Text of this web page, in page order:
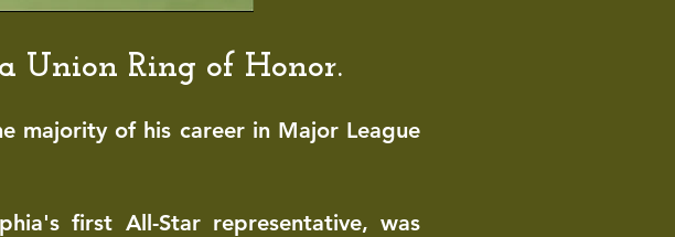
Union Ring of Honor.
majority ofhis career in Major League
first All-Star representative, was